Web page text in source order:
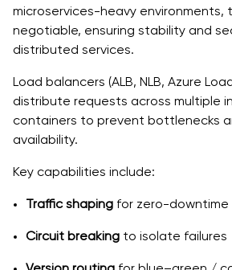
microservices-heavy environments,
negotiable, ensuring stability and
distributed services.
Load balancers (ALB, NLB, Azure
distribute requests across multiple
containers to prevent bottlenecks
availability.
Key capabilities include:
Traffic shaping for zero-
Circuit breaking to isolate failures